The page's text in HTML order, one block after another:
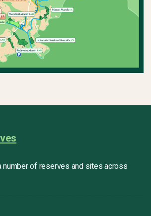
number of reserves and sites across